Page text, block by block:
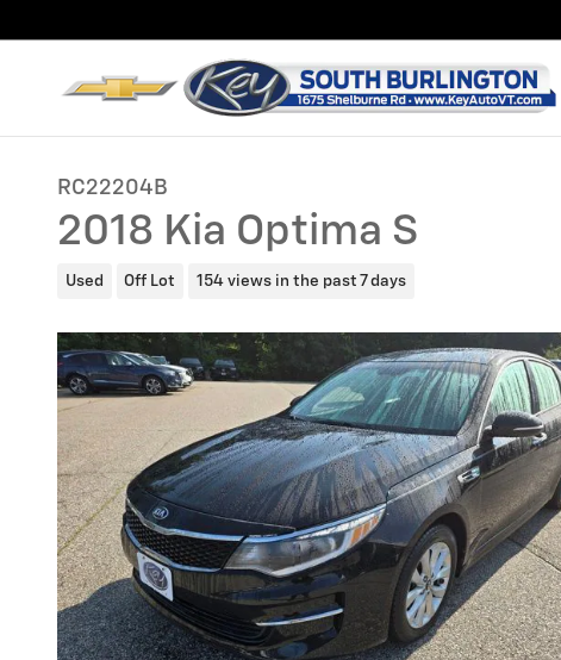
RC22204B
2018 Kia Optima S
Used Off Lot 154 views in the past 7 days